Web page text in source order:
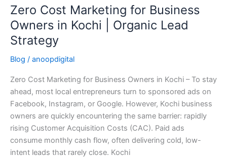
Zero Cost Marketing for Business
Owners in Kochi | Organic Lead
Strategy
Blog / anoopdigital
Zero Cost Marketing for Business Owners in Kochi – To stay
ahead, most local entrepreneurs turn to sponsored ads on
Facebook, Instagram, or Google. However, Kochi business
owners are quickly encountering the same barrier: rapidly
rising Customer Acquisition Costs (CAC). Paid ads
consume monthly cash flow, often delivering cold, low-
intent leads that rarely close. Kochi
Zero
Cost
Marketing
for
Business
in
Kochi
|
Organic
Lead
Strategy